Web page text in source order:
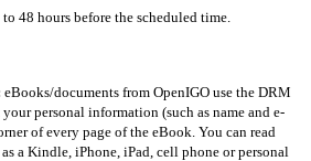
48 hours before the scheduled time.
eBooks/documents from OpenIGO use the DRM
personal information (such as name and e-
of every page of the eBook. You can read
a Kindle, iPhone, iPad, cell phone or personal